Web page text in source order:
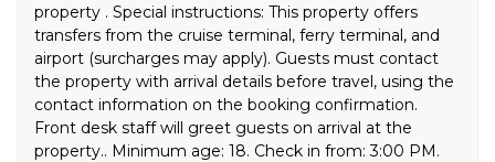
property . Special instructions: This property offers
transfers from the cruise terminal, ferry terminal, and
airport (surcharges may apply). Guests must contact
the property with arrival details before travel, using the
contact information on the booking confirmation.
Front desk staff will greet guests on arrival at the
property.. Minimum age: 18. Check in from: 3:00 PM.